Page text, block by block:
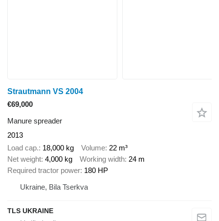
Strautmann VS 2004
€69,000
Manure spreader
2013
Load cap. 18,000 kg Volume 22 m³
Net weight 4,000 kg Working width 24 m
Required tractor power 180 HP
Ukraine, Bila Tserkva
TLS UKRAINE